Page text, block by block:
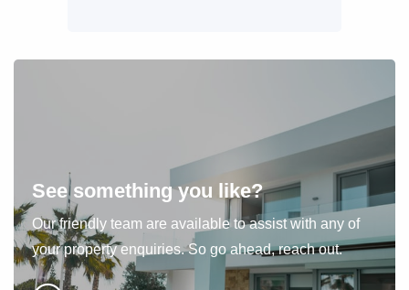
See something you like?
Our friendly team are available to assist with any of
your property enquiries. So go ahead, reach out.